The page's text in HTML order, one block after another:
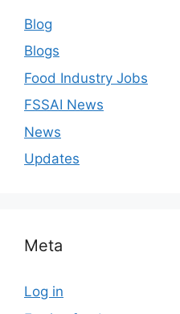
Blog
Blogs
Food Industry Jobs
FSSAI News
News
Updates
Meta
Log in